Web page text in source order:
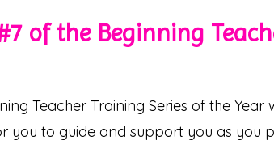
of the Beginning
Teacher Training Series of the Year
you to guide and support you as you